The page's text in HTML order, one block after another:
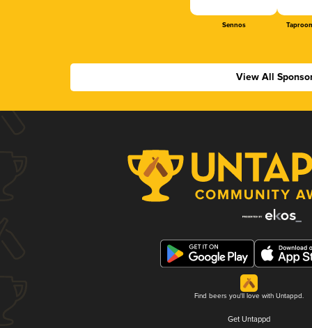
Sennos
View All
Find beers you'll love with Untappd.
Get Untappd